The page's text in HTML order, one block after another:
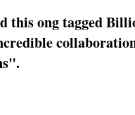
ong tagged